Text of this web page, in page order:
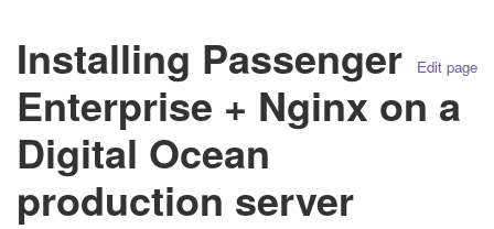
Edit page
Installing Passenger
Enterprise + Nginx on a
Digital Ocean
production server